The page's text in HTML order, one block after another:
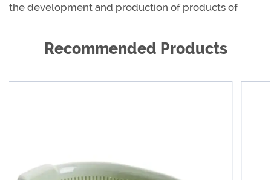
the development and production of products of
happier. We are willing to work with every new and
Recommended Products